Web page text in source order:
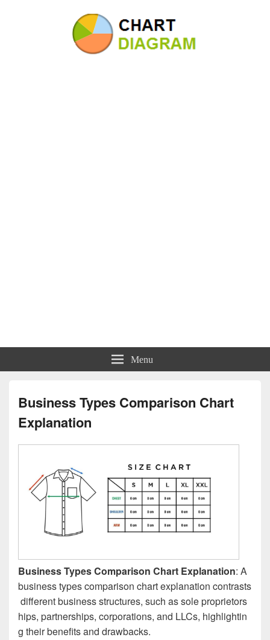
Charts | Diagrams | Graphs
Menu
Business Types Comparison Chart
Explanation
Business Types Comparison Chart Explanation: A
business types comparison chart explanation contrasts
different business structures, such as sole proprietors
hips, partnerships, corporations, and LLCs, highlightin
g their benefits and drawbacks.